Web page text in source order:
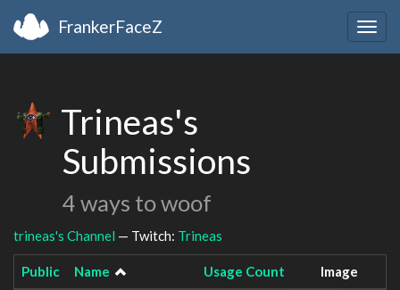
FrankerFaceZ
Trineas's
Submissions
4 ways to woof
trineas's Channel — Twitch: Trineas
Public Name Usage Count Image